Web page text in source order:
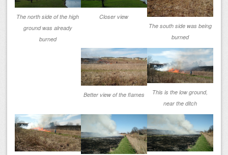
The north side of the high
ground was already
burned
Closer view
The south side was being
burned
Better view of the flames
This is the low ground,
near the ditch